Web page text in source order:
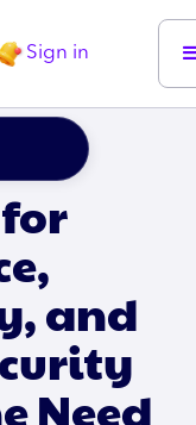
Sign in
and
Need